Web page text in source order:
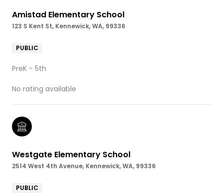
Amistad Elementary School
123 S Kent St, Kennewick, WA, 99336
PUBLIC
PreK - 5th
No rating available
Westgate Elementary School
2514 West 4th Avenue, Kennewick, WA, 99336
PUBLIC